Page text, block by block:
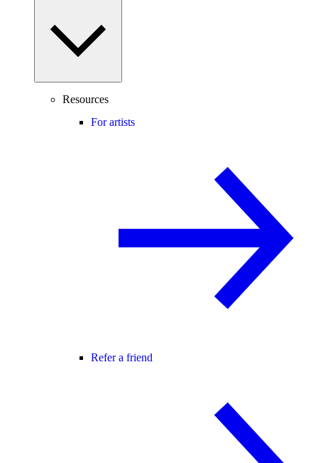
Resources
For artists
Refer a friend